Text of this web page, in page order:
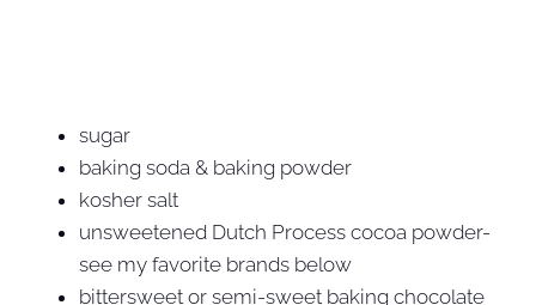
sugar
baking soda & baking powder
kosher salt
unsweetened Dutch Process cocoa powder-
see my favorite brands below
bittersweet or semi-sweet baking chocolate